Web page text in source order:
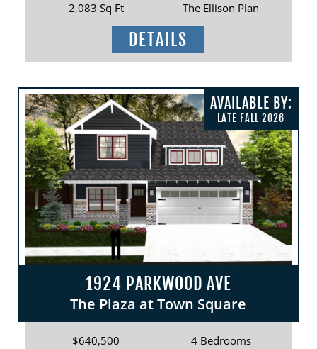
2,083 Sq Ft
The Ellison Plan
DETAILS
AVAILABLE BY:
LATE FALL 2026
1924 PARKWOOD AVE
The Plaza at Town Square
$640,500
4 Bedrooms